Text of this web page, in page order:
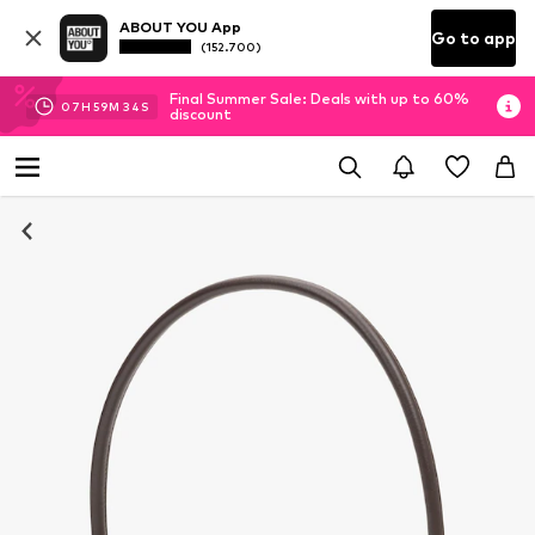
ABOUT YOU App
(152.700) Go to app
07H 59M 33 S
Final Summer Sale: Deals with up to 60%
discount